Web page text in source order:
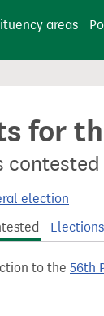
areas
for
election
to the 56th